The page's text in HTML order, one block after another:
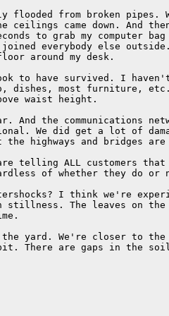
from broken pipes.
ceilings came down. And
to grab my computer
joined everybody else
around my desk.
to have survived. I
dishes, most furniture,
waist height.
And the communications
We did get a lot of
the highways and bridges
telling ALL customers that
of whether they do or
I think we're
stillness. The leaves on the
yard. We're closer to the
bit. There are gaps in the